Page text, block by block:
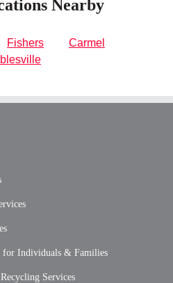
Nearby
Fishers
Carmel
for Individuals & Families
Services